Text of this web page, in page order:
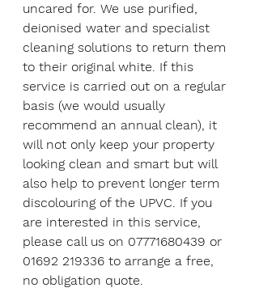
uncared for. We use purified,
deionised water and specialist
cleaning solutions to return them
to their original white. If this
service is carried out on a regular
basis (we would usually
recommend an annual clean), it
will not only keep your property
looking clean and smart but will
also help to prevent longer term
discolouring of the UPVC. If you
are interested in this service,
please call us on 07771680439 or
01692 219336 to arrange a free,
no obligation quote.